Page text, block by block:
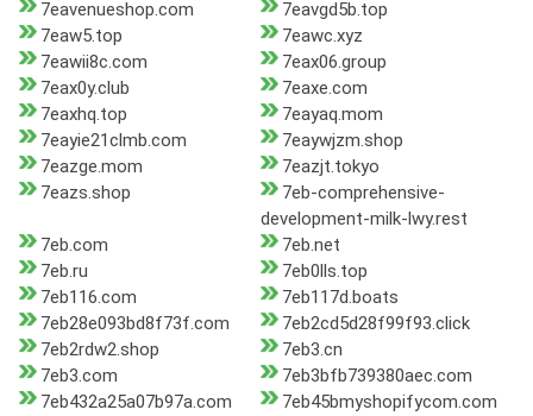
7eavenueshop.com
7eavgd5b.top
7eaw5.top
7eawc.xyz
7eawii8c.com
7eax06.group
7eax0y.club
7eaxe.com
7eaxhq.top
7eayaq.mom
7eayie21clmb.com
7eaywjzm.shop
7eazge.mom
7eazjt.tokyo
7eazs.shop
7eb-comprehensive-
development-milk-lwy.rest
7eb.com
7eb.net
7eb.ru
7eb0lls.top
7eb116.com
7eb117d.boats
7eb28e093bd8f73f.com
7eb2cd5d28f99f93.click
7eb2rdw2.shop
7eb3.cn
7eb3.com
7eb3bfb739380aec.com
7eb432a25a07b97a.com
7eb45bmyshopifycom.com